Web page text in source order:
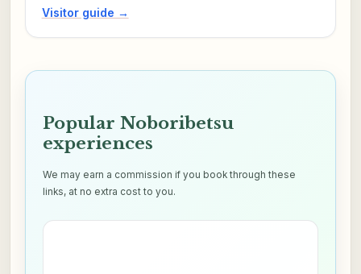
Visitor guide →
Popular Noboribetsu
experiences
We may earn a commission if you book through these
links, at no extra cost to you.